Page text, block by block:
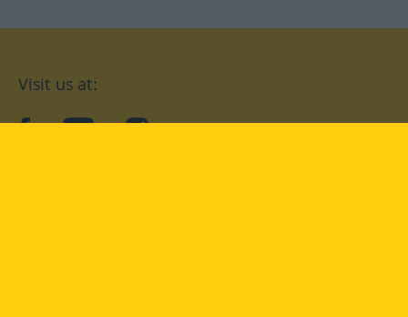
Visit us at:
facebookYouTubeInstagram